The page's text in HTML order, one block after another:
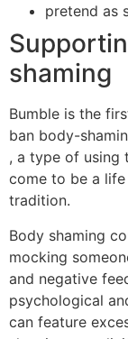
pretend as
shaming
Bumble is the
ban body-
, a type of using
come to be a
tradition.
Body shaming
mocking
and negative
psychological
can feature